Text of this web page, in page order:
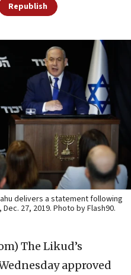
Republish
delivers a statement following
27, 2019. Photo by Flash90.
The Likud’s
approved